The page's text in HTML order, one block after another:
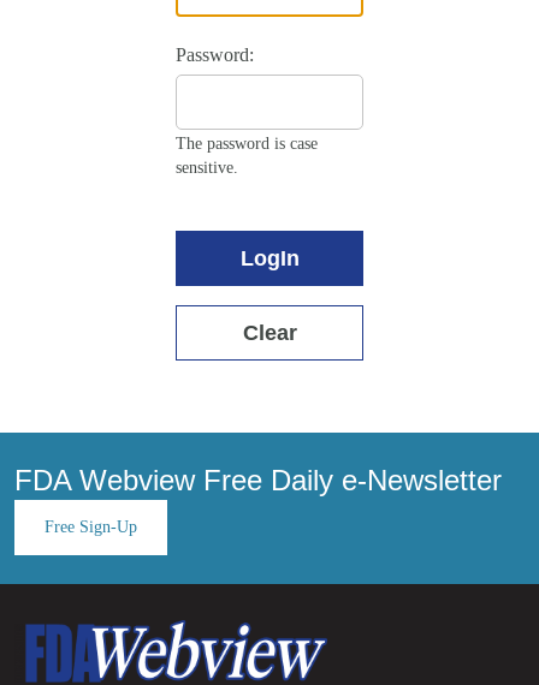
Password:
The password is case
sensitive.
LogIn
Clear
FDA Webview Free Daily e-Newsletter
Free Sign-Up